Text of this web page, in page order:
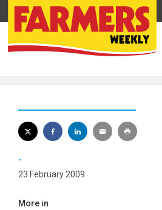
-
23 February 2009
More in